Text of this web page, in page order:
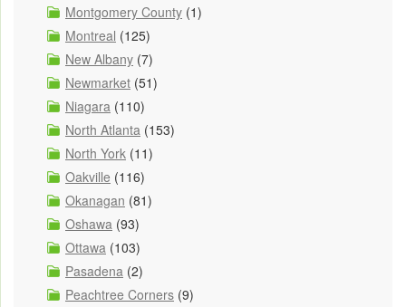
Montgomery County (1)
Montreal (125)
New Albany (7)
Newmarket (51)
Niagara (110)
North Atlanta (153)
North York (11)
Oakville (116)
Okanagan (81)
Oshawa (93)
Ottawa (103)
Pasadena (2)
Peachtree Corners (9)